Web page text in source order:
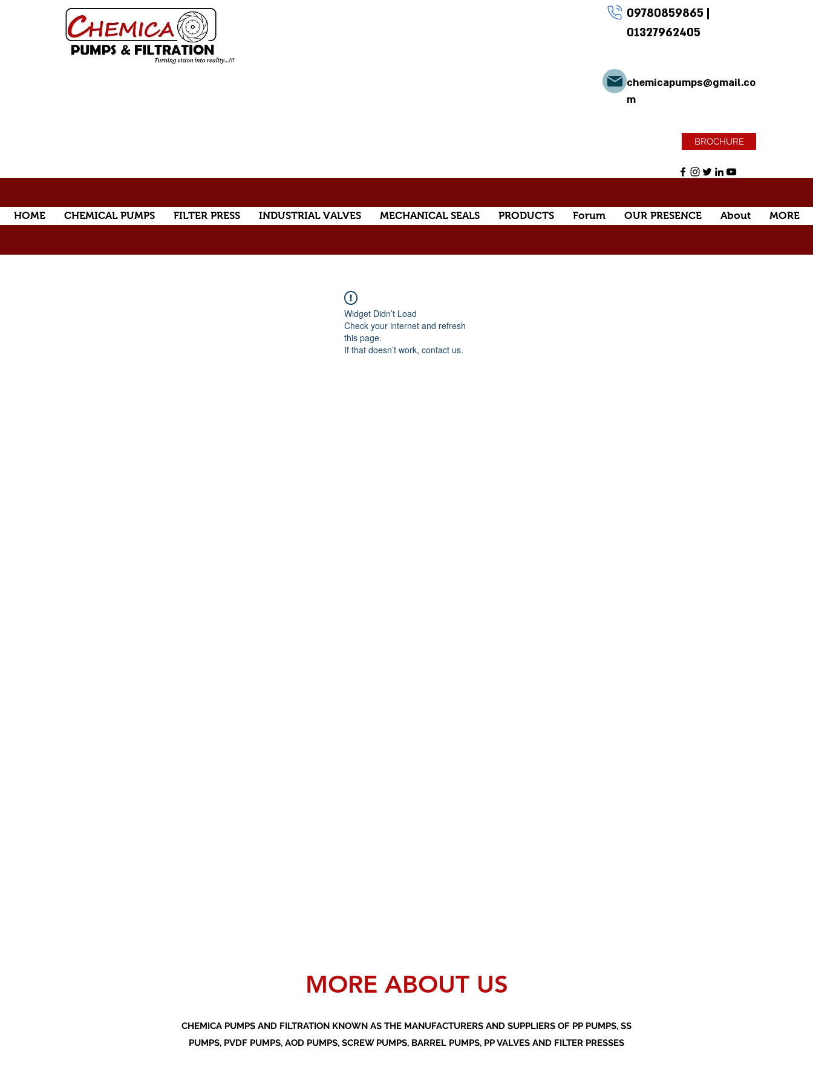
09780859865 |
01327962405
chemicapumps@gmail.co
m
BROCHURE
HOME CHEMICAL PUMPS FILTER PRESS INDUSTRIAL VALVES MECHANICAL SEALS PRODUCTS Forum OUR PRESENCE About MORE
Widget Didn’t Load
Check your internet and refresh
this page.
If that doesn’t work, contact us.
MORE ABOUT US
CHEMICA PUMPS AND FILTRATION KNOWN AS THE MANUFACTURERS AND SUPPLIERS OF PP PUMPS, SS
PUMPS, PVDF PUMPS, AOD PUMPS, SCREW PUMPS, BARREL PUMPS, PP VALVES AND FILTER PRESSES